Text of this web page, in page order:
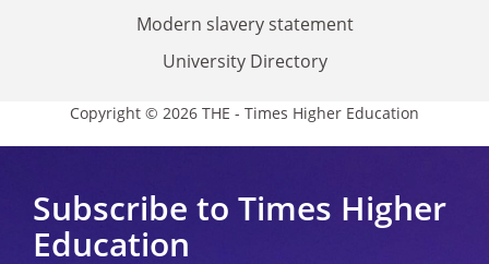
Modern slavery statement
University Directory
Copyright © 2026 THE - Times Higher Education
Subscribe to Times Higher
Education